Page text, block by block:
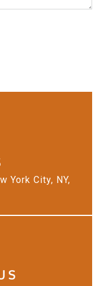
York City, NY,